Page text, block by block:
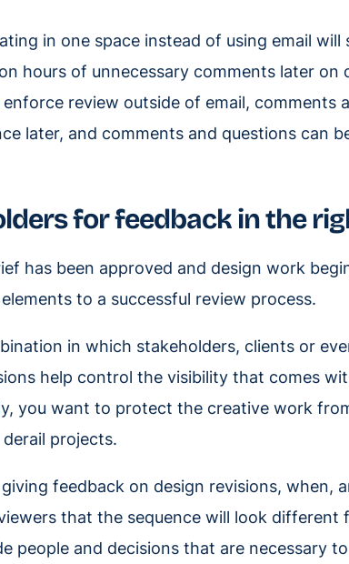
in one space instead of using email
hours of unnecessary comments later on
review outside of email, comments
later, and comments and questions can
for feedback in the
has been approved and design work
to a successful review process.
in which stakeholders, clients or
help control the visibility that comes
you want to protect the creative work
projects.
feedback on design revisions, when,
that the sequence will look different
people and decisions that are necessary